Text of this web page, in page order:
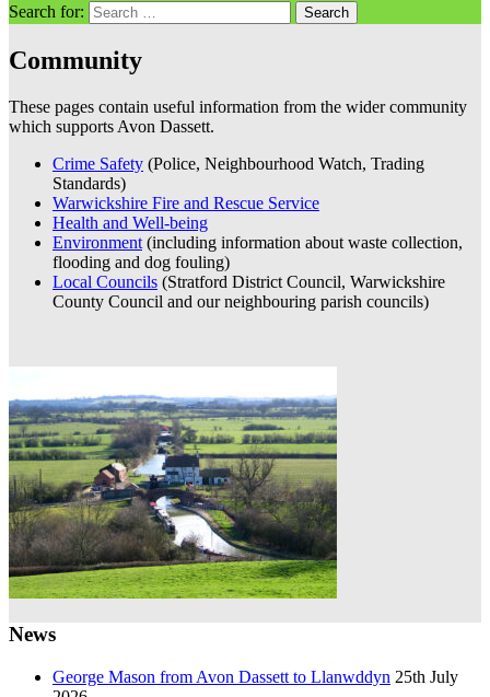
Search for:
Community
These pages contain useful information from the wider community
which supports Avon Dassett.
Crime Safety (Police, Neighbourhood Watch, Trading
Standards)
Warwickshire Fire and Rescue Service
Health and Well-being
Environment (including information about waste collection,
flooding and dog fouling)
Local Councils (Stratford District Council, Warwickshire
County Council and our neighbouring parish councils)
News
George Mason from Avon Dassett to Llanwddyn 25th July